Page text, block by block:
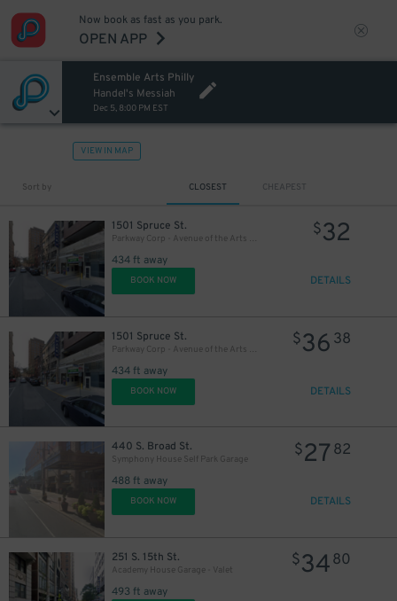
Now book as fast as you park.
OPEN APP
Ensemble Arts Philly
Handel's Messiah
Dec 5, 8:00 PM EST
VIEW IN MAP
Sort by CLOSEST CHEAPEST
1501 Spruce St.
Parkway Corp - Avenue of the Arts Garage - Ensemble Arts
434 ft away
$32
BOOK NOW DETAILS
1501 Spruce St.
Parkway Corp - Avenue of the Arts Garage
434 ft away
$36 38
BOOK NOW DETAILS
440 S. Broad St.
Symphony House Self Park Garage
488 ft away
$27 82
BOOK NOW DETAILS
251 S. 15th St.
Academy House Garage - Valet
493 ft away
$3480
16